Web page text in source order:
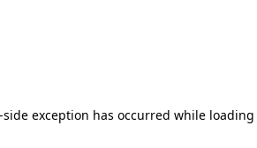
side exception has occurred while loading